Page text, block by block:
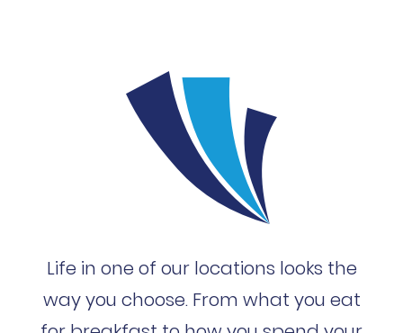
Life in one of our locations looks the
way you choose. From what you eat